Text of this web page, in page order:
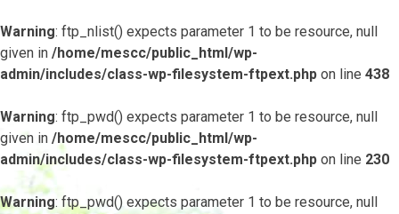
Warning: ftp_nlist() expects parameter 1 to be resource, null
given in /home/mescc/public_html/wp-
admin/includes/class-wp-filesystem-ftpext.php on line 438
Warning: ftp_pwd() expects parameter 1 to be resource, null
given in /home/mescc/public_html/wp-
admin/includes/class-wp-filesystem-ftpext.php on line 230
Warning: ftp_pwd() expects parameter 1 to be resource, null